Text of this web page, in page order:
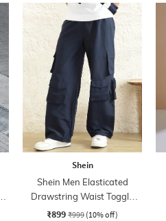
Shein
Shein Men Elasticated
Drawstring Waist Toggle
Detail Cargo Pant
₹899 ₹999 (10% off)